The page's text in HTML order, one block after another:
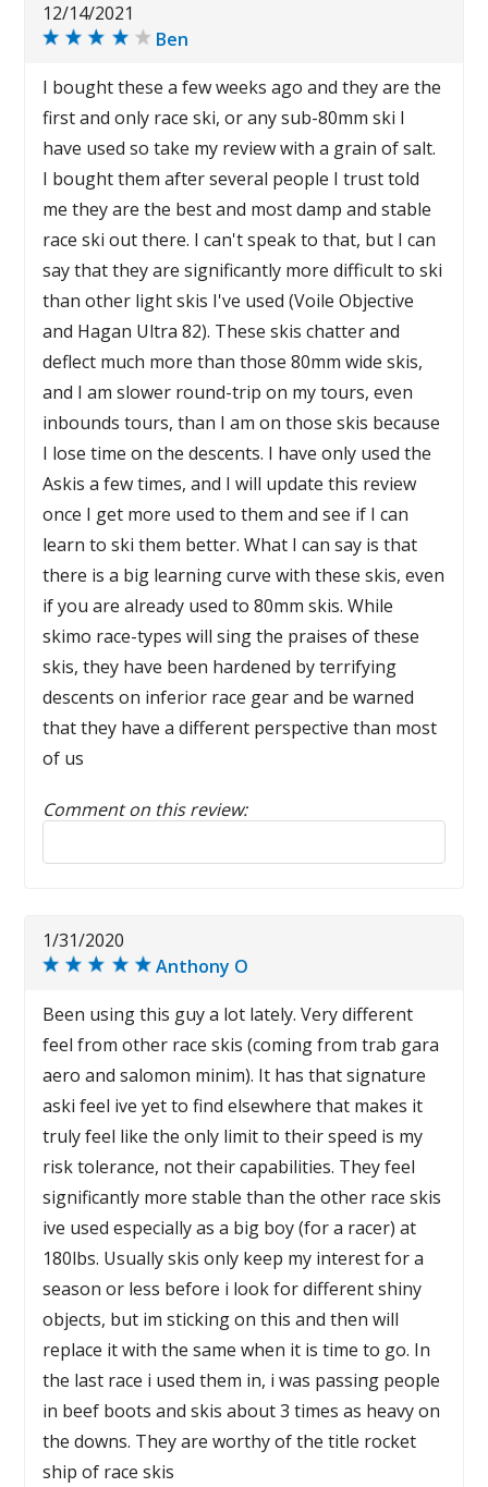
12/14/2021
Ben
I bought these a few weeks ago and they are the
first and only race ski, or any sub-80mm ski I
have used so take my review with a grain of salt.
I bought them after several people I trust told
me they are the best and most damp and stable
race ski out there. I can't speak to that, but I can
say that they are significantly more difficult to ski
than other light skis I've used (Voile Objective
and Hagan Ultra 82). These skis chatter and
deflect much more than those 80mm wide skis,
and I am slower round-trip on my tours, even
inbounds tours, than I am on those skis because
I lose time on the descents. I have only used the
Askis a few times, and I will update this review
once I get more used to them and see if I can
learn to ski them better. What I can say is that
there is a big learning curve with these skis, even
if you are already used to 80mm skis. While
skimo race-types will sing the praises of these
skis, they have been hardened by terrifying
descents on inferior race gear and be warned
that they have a different perspective than most
of us
Comment on this review:
Reply to this review
1/31/2020
Anthony O
Been using this guy a lot lately. Very different
feel from other race skis (coming from trab gara
aero and salomon minim). It has that signature
aski feel ive yet to find elsewhere that makes it
truly feel like the only limit to their speed is my
risk tolerance, not their capabilities. They feel
significantly more stable than the other race skis
ive used especially as a big boy (for a racer) at
180lbs. Usually skis only keep my interest for a
season or less before i look for different shiny
objects, but im sticking on this and then will
replace it with the same when it is time to go. In
the last race i used them in, i was passing people
in beef boots and skis about 3 times as heavy on
the downs. They are worthy of the title rocket
ship of race skis